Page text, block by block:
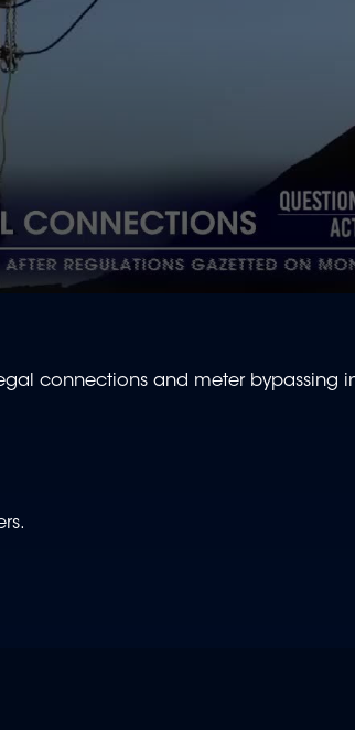
connections and meter bypassing